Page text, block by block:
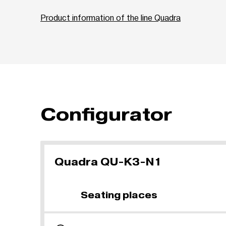
Product information of the line Quadra
Configurator
Quadra QU-K3-N1
Seating places